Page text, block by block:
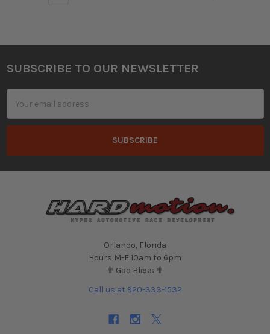
Footer
SUBSCRIBE TO OUR NEWSLETTER
Address
Orlando, Florida
Hours M-F 10am to 6pm
✟ God Bless ✟
Call us at 920-333-1532